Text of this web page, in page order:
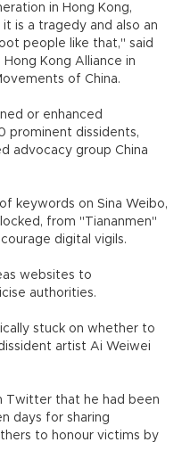
in Hong Kong,
is a tragedy and also an
people like that," said
Kong Alliance in
of China.
or enhanced
prominent dissidents,
advocacy group China
keywords on Sina Weibo,
from "Tiananmen"
digital vigils.
websites to
authorities.
stuck on whether to
artist Ai Weiwei
Twitter that he had been
days for sharing
to honour victims by